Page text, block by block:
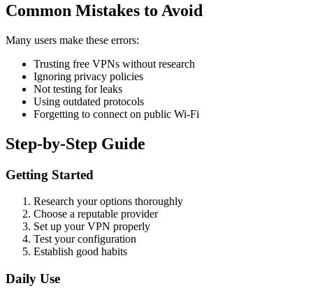
Common Mistakes to Avoid
Many users make these errors:
Trusting free VPNs without research
Ignoring privacy policies
Not testing for leaks
Using outdated protocols
Forgetting to connect on public Wi-Fi
Step-by-Step Guide
Getting Started
Research your options thoroughly
Choose a reputable provider
Set up your VPN properly
Test your configuration
Establish good habits
Daily Use